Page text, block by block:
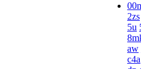
2zs
5u
aw
c4a